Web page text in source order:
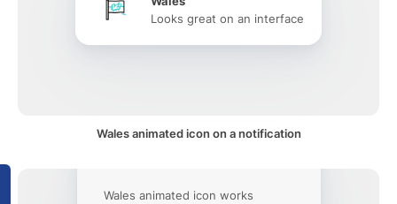
Looks great on an interface
Wales animated icon on a notification
Wales animated icon works